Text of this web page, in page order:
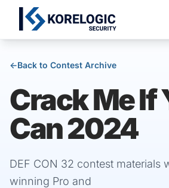
Services
←Back to Contest Archive
Crack Me If
Can 2024
DEF CON 32 contest materials
winning Pro and